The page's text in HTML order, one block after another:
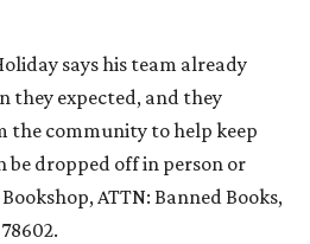
says his team already
they expected, and they
the community to help keep
be dropped off in person or
ATTN: Banned Books,